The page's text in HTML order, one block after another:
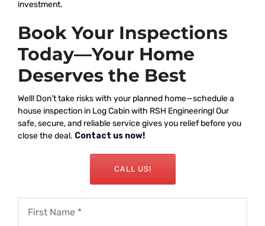
investment.
Book Your Inspections
Today—Your Home
Deserves the Best
Well! Don’t take risks with your planned home—schedule a
house inspection in Log Cabin with RSH Engineering! Our
safe, secure, and reliable service gives you relief before you
close the deal. Contact us now!
CALL US!